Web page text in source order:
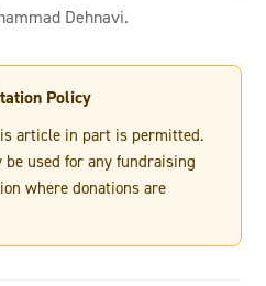
Dehnavi.
Policy
article in part is permitted.
used for any fundraising
where donations are